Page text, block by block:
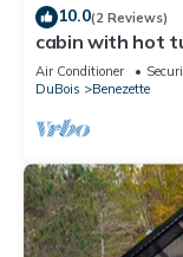
10.0(2 Reviews)
cabin with hot
cozy getaway
Air Conditioner
DuBois
Benezette